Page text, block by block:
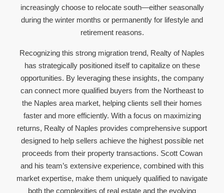
increasingly choose to relocate south—either seasonally
during the winter months or permanently for lifestyle and
retirement reasons.
Recognizing this strong migration trend, Realty of Naples
has strategically positioned itself to capitalize on these
opportunities. By leveraging these insights, the company
can connect more qualified buyers from the Northeast to
the Naples area market, helping clients sell their homes
faster and more efficiently. With a focus on maximizing
returns, Realty of Naples provides comprehensive support
designed to help sellers achieve the highest possible net
proceeds from their property transactions. Scott Cowan
and his team’s extensive experience, combined with this
market expertise, make them uniquely qualified to navigate
both the complexities of real estate and the evolving